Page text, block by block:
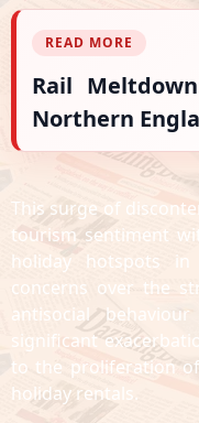
READ MORE
Rail
Northern
This surge of
tourism sentiment
holiday hotspots in
concerns over the
antisocial
significant
to the proliferation
holiday rentals.